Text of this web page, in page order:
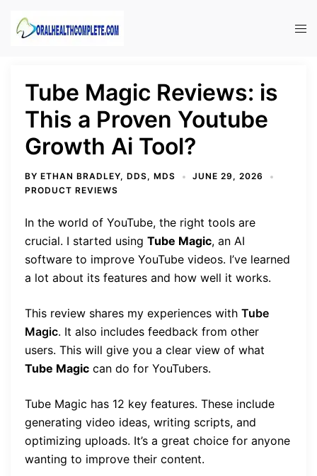
Tube Magic Reviews: is
This a Proven Youtube
Growth Ai Tool?
BY ETHAN BRADLEY, DDS, MDS
JUNE 29, 2026
PRODUCT REVIEWS
In the world of YouTube, the right tools are
crucial. I started using Tube Magic, an AI
software to improve YouTube videos. I’ve learned
a lot about its features and how well it works.
This review shares my experiences with Tube
Magic. It also includes feedback from other
users. This will give you a clear view of what
Tube Magic can do for YouTubers.
Tube Magic has 12 key features. These include
generating video ideas, writing scripts, and
optimizing uploads. It’s a great choice for anyone
wanting to improve their content.